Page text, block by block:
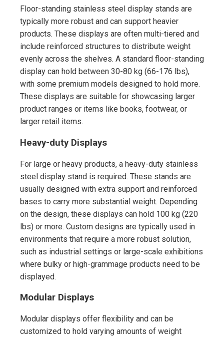
Floor-standing stainless steel display stands are
typically more robust and can support heavier
products. These displays are often multi-tiered and
include reinforced structures to distribute weight
evenly across the shelves. A standard floor-standing
display can hold between 30-80 kg (66-176 lbs),
with some premium models designed to hold more.
These displays are suitable for showcasing larger
product ranges or items like books, footwear, or
larger retail items.
Heavy-duty Displays
For large or heavy products, a heavy-duty stainless
steel display stand is required. These stands are
usually designed with extra support and reinforced
bases to carry more substantial weight. Depending
on the design, these displays can hold 100 kg (220
lbs) or more. Custom designs are typically used in
environments that require a more robust solution,
such as industrial settings or large-scale exhibitions
where bulky or high-grammage products need to be
displayed.
Modular Displays
Modular displays offer flexibility and can be
customized to hold varying amounts of weight